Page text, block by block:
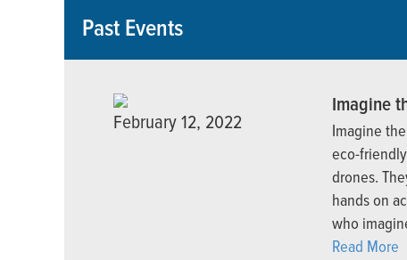
Past Events
February 12, 2022
Imagine
Imagine
eco-
drones.
hands on
who
Read More